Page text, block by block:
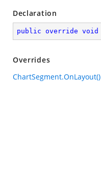
Declaration
public override void
Overrides
ChartSegment.OnLayout()